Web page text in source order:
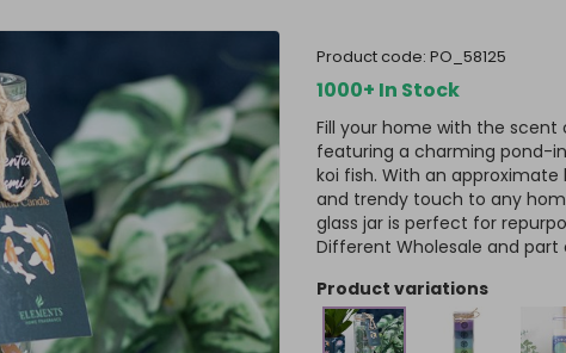
product code: PO_58125
1000+ In Stock
Fill your home with the
featuring a charming pond-
koi fish. With an
and trendy touch to any
glass jar is perfect for
Different Wholesale and
product variations